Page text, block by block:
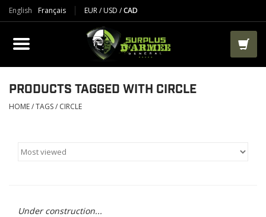
English Français EUR/USD /CAD
PRODUCTS
CLOTHES
BOOTS
AIRSOFT
PRODUCTS TAGGED WITH CIRCLE
HOME/TAGS/ CIRCLE
Under construction...